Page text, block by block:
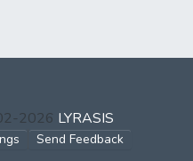
2026 LYRASIS
Send Feedback